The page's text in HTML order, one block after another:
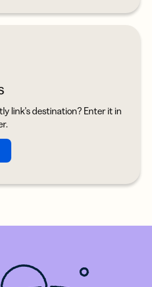
link's destination? Enter it in